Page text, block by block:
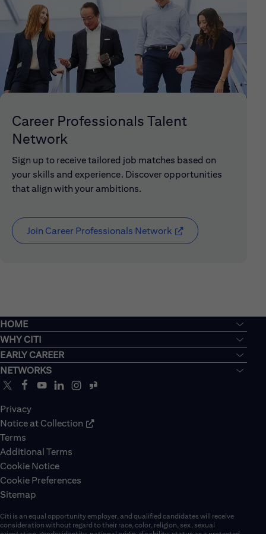
Career Professionals Talent
Network
Sign up to receive tailored job matches based on
your skills and experience. Discover opportunities
that align with your ambitions.
Join Career Professionals Network (opens in new
HOME
WHY CITI
EARLY CAREER
NETWORKS
Privacy
Notice at Collection
Terms
Additional Terms
Cookie Notice
Cookie Preferences
Sitemap
Citi is an equal opportunity employer, and qualified candidates will receive
consideration without regard to their race, color, religion, sex, sexual